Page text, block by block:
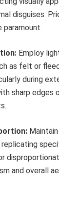
disguises.
paramount.
Employ
as felt or
during
sharp edges
and overall